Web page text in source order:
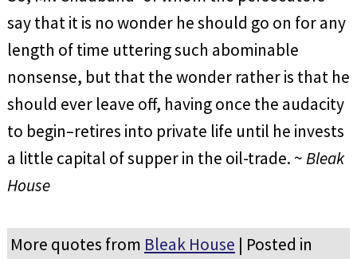
say that it is no wonder he should go on for any
length of time uttering such abominable
nonsense, but that the wonder rather is that he
should ever leave off, having once the audacity
to begin–retires into private life until he invests
a little capital of supper in the oil-trade. ~Bleak
House
More quotes from Bleak House | Posted in